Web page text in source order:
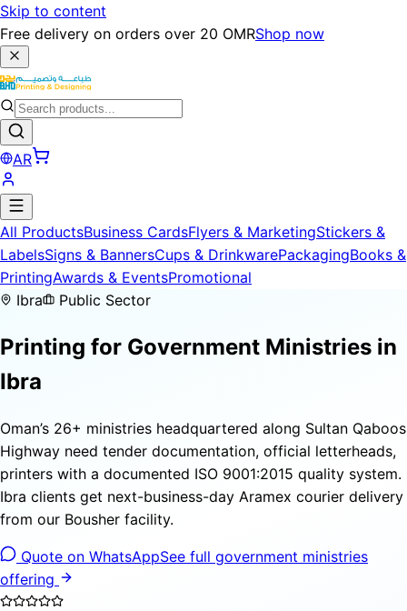
Skip to content
Free delivery on orders over 20 OMRShop now
AR
All ProductsBusiness CardsFlyers & MarketingStickers &
LabelsSigns & BannersCups & DrinkwarePackagingBooks &
PrintingAwards & EventsPromotional
Ibra
Public Sector
Printing for Government Ministries in
Ibra
Oman’s 26+ ministries headquartered along Sultan Qaboos
Highway need tender documentation, official letterheads,
printers with a documented ISO 9001:2015 quality system.
Ibra clients get next-business-day Aramex courier delivery
from our Bousher facility.
Quote on WhatsAppSee full government ministries
offering